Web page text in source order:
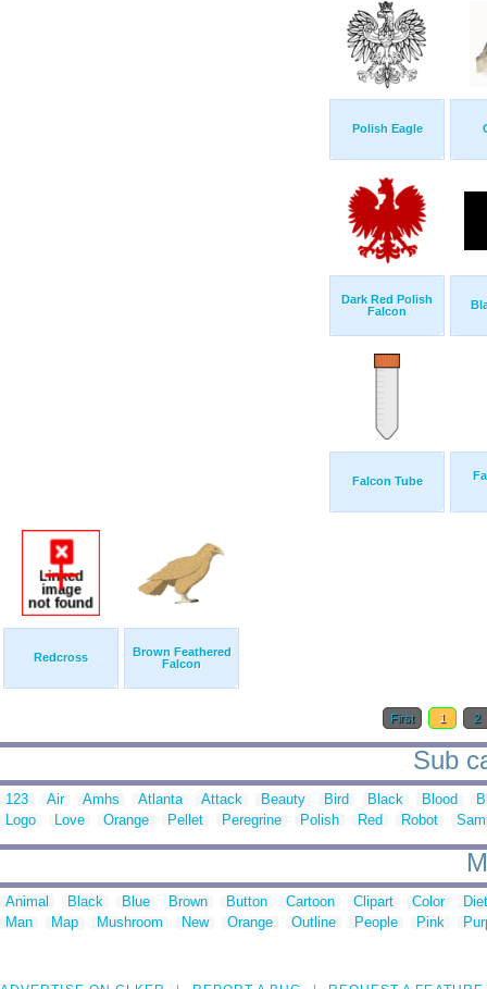
Polish Eagle
Dark Red Polish
Falcon
Falcon Tube
Redcross
Brown Feathered
Falcon
First 1 2
Sub
123 Air Amhs Atlanta Attack Beauty Bird Black Blood
Logo
Love Orange Pellet Peregrine Polish Red Robot
Animal Black Blue Brown Button Cartoon Clipart Color
Man
Map Mushroom New Orange Outline People Pink